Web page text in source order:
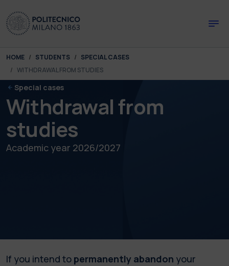
You are here:
HOME STUDENTS
SPECIAL CASES
WITHDRAWAL FROM STUDIES
Special cases
Withdrawal from
studies
Academic year 2026/2027
If you intend to permanently abandon your